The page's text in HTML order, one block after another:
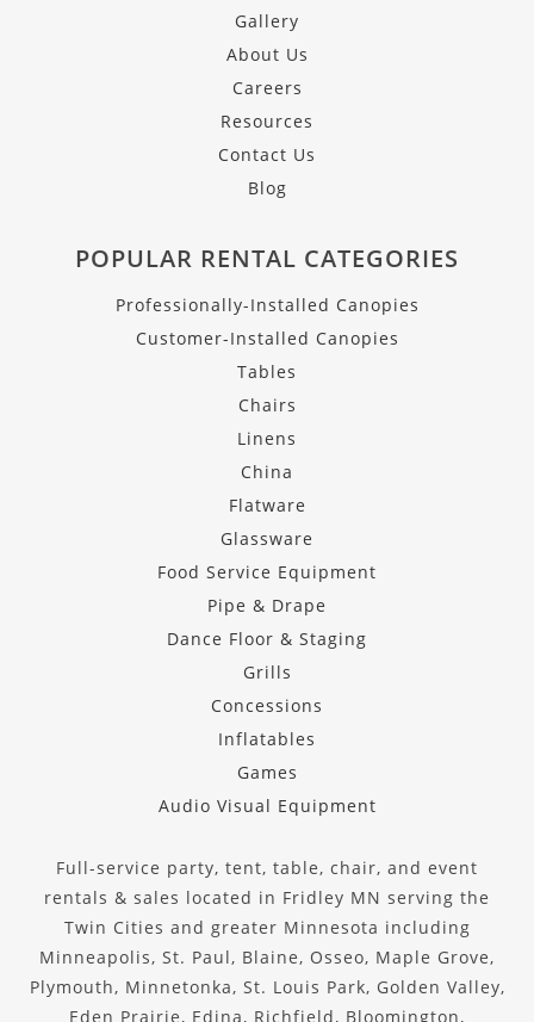
Gallery
About Us
Careers
Resources
Contact Us
Blog
POPULAR RENTAL CATEGORIES
Professionally-Installed Canopies
Customer-Installed Canopies
Tables
Chairs
Linens
China
Flatware
Glassware
Food Service Equipment
Pipe & Drape
Dance Floor & Staging
Grills
Concessions
Inflatables
Games
Audio Visual Equipment
Full-service party, tent, table, chair, and event
rentals & sales located in Fridley MN serving the
Twin Cities and greater Minnesota including
Minneapolis, St. Paul, Blaine, Osseo, Maple Grove,
Plymouth, Minnetonka, St. Louis Park, Golden Valley,
Eden Prairie, Edina, Richfield, Bloomington,